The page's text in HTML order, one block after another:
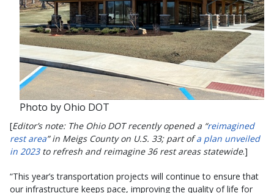
Photo by Ohio DOT
[Editor’s note: The Ohio DOT recently opened a “reimagined
rest area” in Meigs County on U.S. 33; part ofa plan unveiled
in 2023to refresh and reimagine 36 rest areas statewide.]
“This year’s transportation projects will continue to ensure that
our infrastructure keeps pace, improving the quality of life for